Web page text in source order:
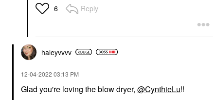
6 Reply
haleyvvvv
‎12-04-2022 03:13 PM
Glad you're loving the blow dryer, @CynthieLu!!